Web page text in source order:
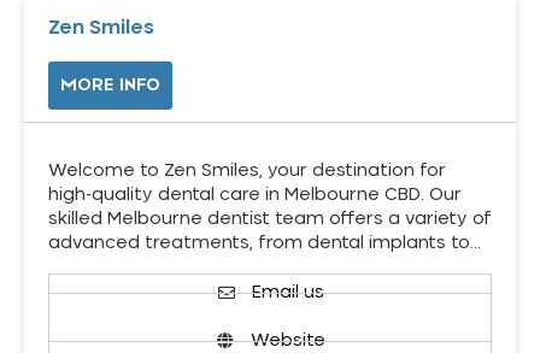
Zen Smiles
MORE INFO
Welcome to Zen Smiles, your destination for
high-quality dental care in Melbourne CBD. Our
skilled Melbourne dentist team offers a variety of
advanced treatments, from dental implants to…
Email us
Website